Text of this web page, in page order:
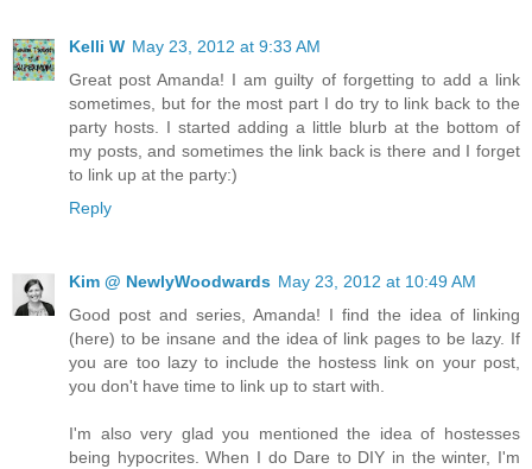
Kelli W May 23, 2012 at 9:33 AM
Great post Amanda! I am guilty of forgetting to add a link
sometimes, but for the most part I do try to link back to the
party hosts. I started adding a little blurb at the bottom of
my posts, and sometimes the link back is there and I forget
to link up at the party:)
Reply
Kim @ NewlyWoodwards May 23, 2012 at 10:49 AM
Good post and series, Amanda! I find the idea of linking
(here) to be insane and the idea of link pages to be lazy. If
you are too lazy to include the hostess link on your post,
you don't have time to link up to start with.
I'm also very glad you mentioned the idea of hostesses
being hypocrites. When I do Dare to DIY in the winter, I'm